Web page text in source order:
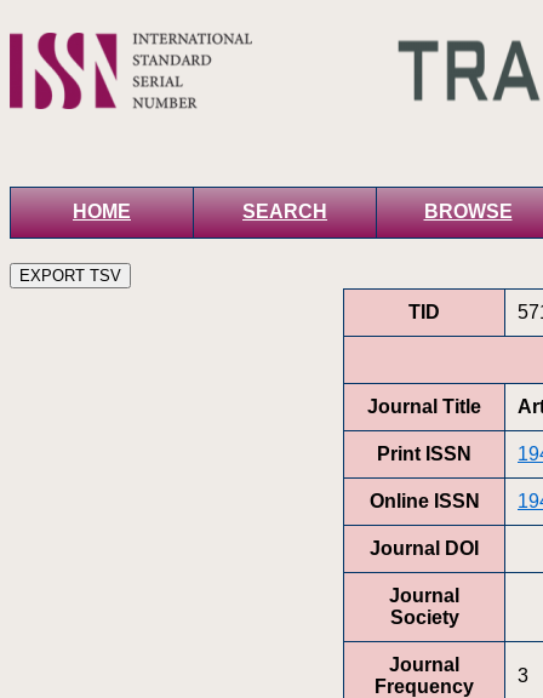
HOME SEARCH BROWSE
TID
Journal Title
Print ISSN
Online ISSN
Journal DOI
Journal
Society
Journal
Frequency
3